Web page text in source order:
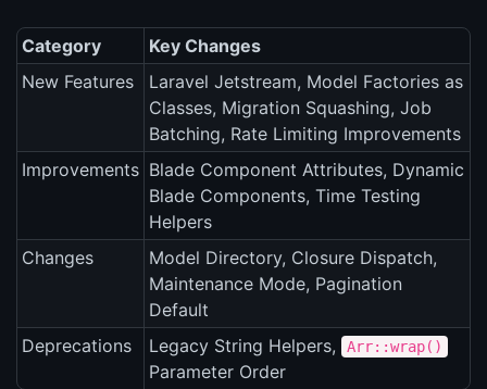
Category
Key Changes
New Features
Laravel Jetstream, Model Factories as
Classes, Migration Squashing, Job
Batching, Rate Limiting Improvements
Improvements Blade Component Attributes, Dynamic
Blade Components, Time Testing
Helpers
Changes
Model Directory, Closure Dispatch,
Maintenance Mode, Pagination
Default
Deprecations
Legacy String Helpers, Arr::wrap()
Parameter Order